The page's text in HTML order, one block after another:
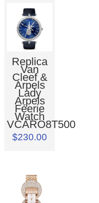
Replica
Van
Cleef &
Arpels
Lady
Arpels
Féerie
Watch
VCARO8T500
$230.00